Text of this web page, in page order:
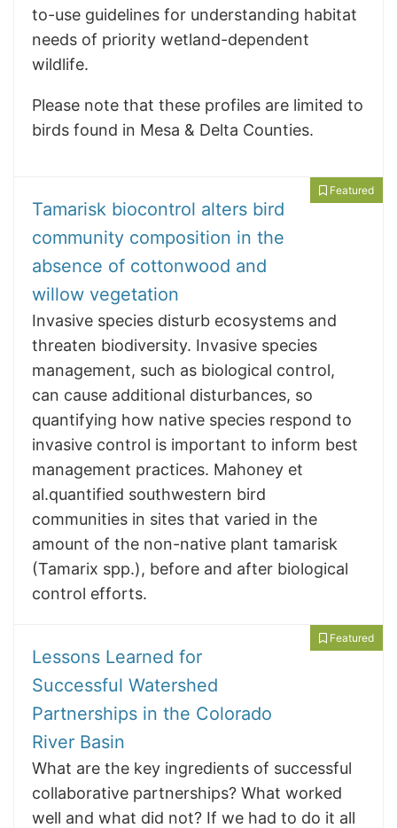
to-use guidelines for understanding habitat
needs of priority wetland-dependent
wildlife.
Please note that these profiles are limited to
birds found in Mesa & Delta Counties.
Tamarisk biocontrol alters bird
community composition in the
absence of cottonwood and
willow vegetation
Invasive species disturb ecosystems and
threaten biodiversity. Invasive species
management, such as biological control,
can cause additional disturbances, so
quantifying how native species respond to
invasive control is important to inform best
management practices. Mahoney et
al.quantified southwestern bird
communities in sites that varied in the
amount of the non-native plant tamarisk
(Tamarix spp.), before and after biological
control efforts.
Featured
Lessons Learned for
Successful Watershed
Partnerships in the Colorado
River Basin
What are the key ingredients of successful
collaborative partnerships? What worked
well and what did not? If we had to do it all
Featured